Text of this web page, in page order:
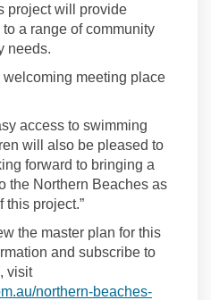
project will provide
a range of community
needs.
welcoming meeting place
access to swimming
will also be pleased to
forward to bringing a
the Northern Beaches as
this project.”
the master plan for this
and subscribe to
visit
northern-beaches-